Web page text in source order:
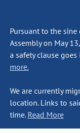
Pursuant to the
Assembly on May
a safety clause
more.
We are currently
location. Links to
time. Read More